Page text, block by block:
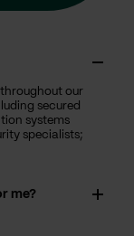
our
secured
systems
specialists;
me?